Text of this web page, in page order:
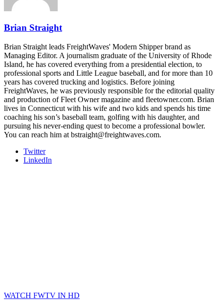
Brian Straight
Brian Straight leads FreightWaves' Modern Shipper brand as
Managing Editor. A journalism graduate of the University of Rhode
Island, he has covered everything from a presidential election, to
professional sports and Little League baseball, and for more than 10
years has covered trucking and logistics. Before joining
FreightWaves, he was previously responsible for the editorial quality
and production of Fleet Owner magazine and fleetowner.com. Brian
lives in Connecticut with his wife and two kids and spends his time
coaching his son’s baseball team, golfing with his daughter, and
pursuing his never-ending quest to become a professional bowler.
You can reach him at bstraight@freightwaves.com.
Twitter
LinkedIn
WATCH FWTV IN HD